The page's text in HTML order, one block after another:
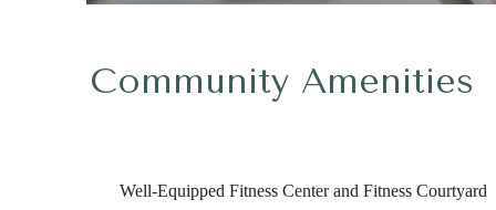
Community Amenities
Well-Equipped Fitness Center and Fitness Courtyard